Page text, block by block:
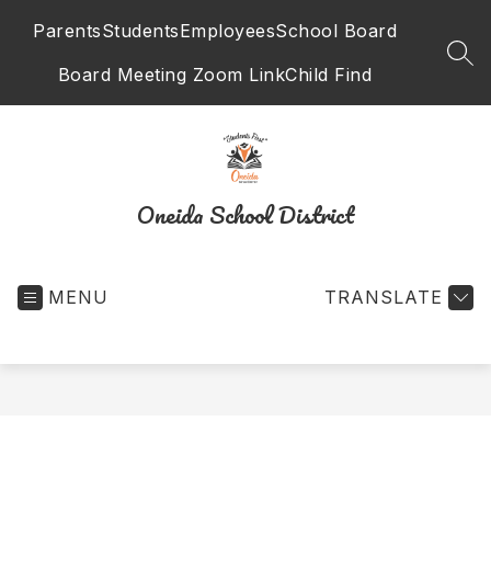
ParentsStudentsEmployeesSchool Board
Board Meeting Zoom LinkChild Find
Oneida School District
MENU TRANSLATE